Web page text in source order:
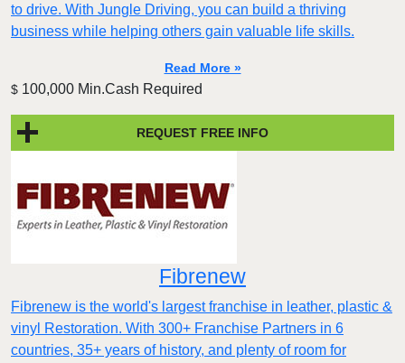
to drive. With Jungle Driving, you can build a thriving
business while helping others gain valuable life skills.
Read More »
$ 100,000 Min.Cash Required
REQUEST FREE INFO
Fibrenew
Fibrenew is the world's largest franchise in leather, plastic &
vinyl Restoration. With 300+ Franchise Partners in 6
countries, 35+ years of history, and plenty of room for